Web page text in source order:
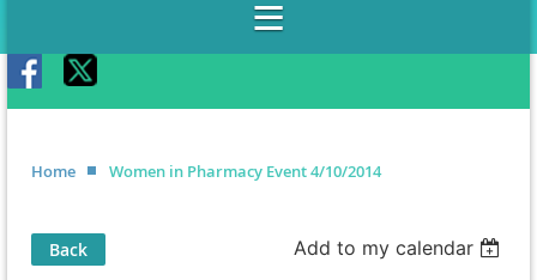
Home Women in Pharmacy Event 4/10/2014
Back Add to my calendar